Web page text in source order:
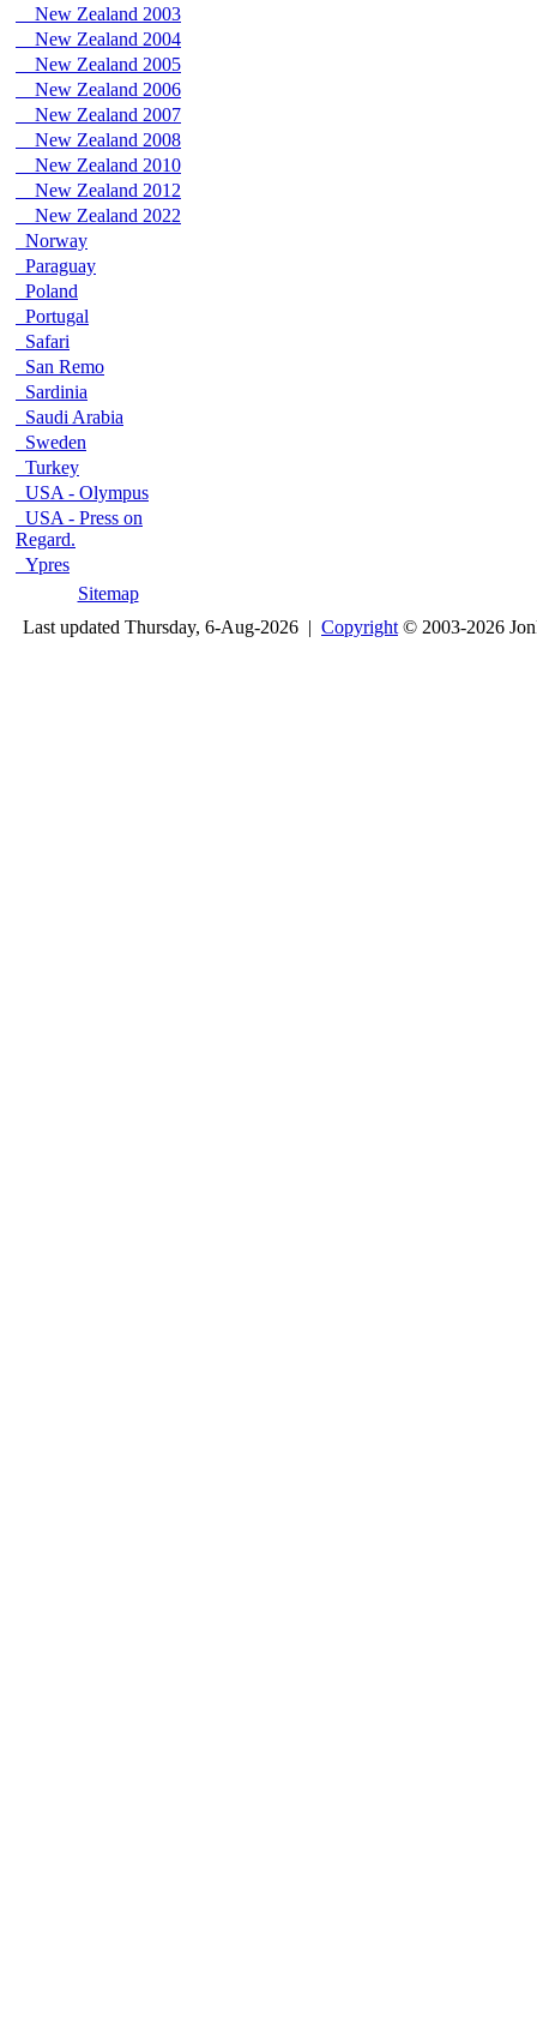
New Zealand 2003
New Zealand 2004
New Zealand 2005
New Zealand 2006
New Zealand 2007
New Zealand 2008
New Zealand 2010
New Zealand 2012
New Zealand 2022
Norway
Paraguay
Poland
Portugal
Safari
San Remo
Sardinia
Saudi Arabia
Sweden
Turkey
USA - Olympus
USA - Press on
Regard.
Ypres
Sitemap
Last updated Thursday, 6-Aug-2026 | Copyright © 2003-2026